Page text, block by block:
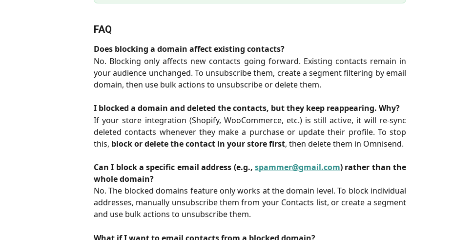
FAQ
Does blocking a domain affect existing contacts?
No. Blocking only affects new contacts going forward. Existing contacts remain in
your audience unchanged. To unsubscribe them, create a segment filtering by email
domain, then use bulk actions to unsubscribe or delete them.
I blocked a domain and deleted the contacts, but they keep reappearing. Why?
If your store integration (Shopify, WooCommerce, etc.) is still active, it will re-sync
deleted contacts whenever they make a purchase or update their profile. To stop
this, block or delete the contact in your store first, then delete them in Omnisend.
Can I block a specific email address (e.g., spammer@gmail.com) rather than the
whole domain?
No. The blocked domains feature only works at the domain level. To block individual
addresses, manually unsubscribe them from your Contacts list, or create a segment
and use bulk actions to unsubscribe them.
What if I want to email contacts from a blocked domain?